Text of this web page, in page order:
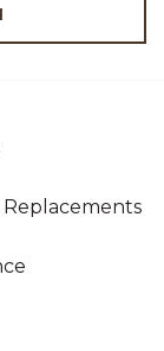
Replacements